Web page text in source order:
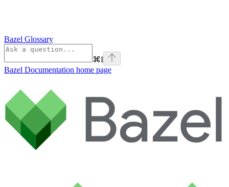
Bazel Glossary
⌘I
Bazel Documentation home page